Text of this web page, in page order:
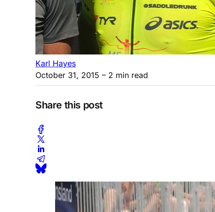
Karl Hayes
October 31, 2015 – 2 min read
Share this post